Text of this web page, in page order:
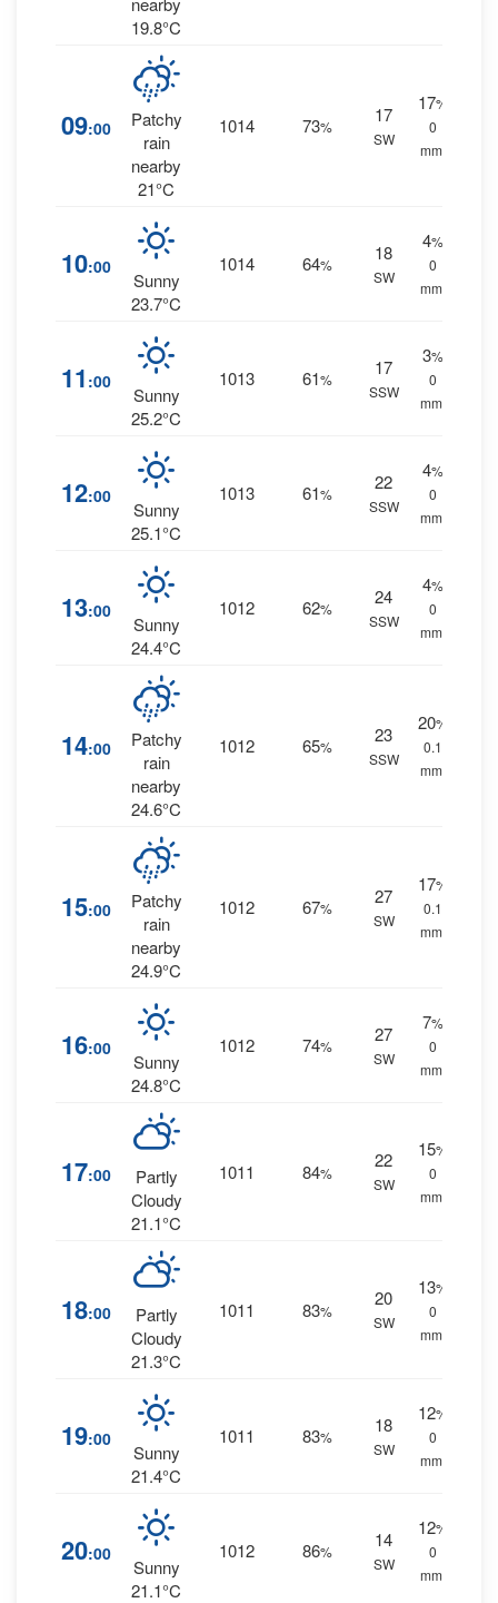
19.8°C
09:00
Patchy
rain
nearby
21°C
1014 73%
17
SW
17%
0
mm.
10:00
Sunny
23.7°C
1014 64%
18
SW
4%
0
mm.
11 :00
Sunny
25.2°C
1013 61%
17
SSW
3%
0
mm.
12:00
Sunny
25.1°C
1013 61%
22
SSW
4%
0
mm.
13:00
Sunny
24.4°C
1012 62%
24
SSW
4%
0
mm.
14:00
Patchy
rain
nearby
24.6°C
1012 65%
23
SSW
20%
0.1
mm.
15:00
Patchy
rain
nearby
24.9°C
1012 67%
27
SW
17%
0.1
mm.
16:00
Sunny
24.8°C
1012 74%
27
SW
7%
0
mm.
17:00
Partly
Cloudy
21.1°C
1011 84%
22
SW
15%
0
mm.
18:00
Partly
Cloudy
21.3°C
1011 83%
20
SW
13%
0
mm.
19:00
Sunny
21.4°C
1011 83%
18
SW
12%
0
mm.
20:00
Sunny
21.1°C
1012 86%
14
SW
12%
0
mm.